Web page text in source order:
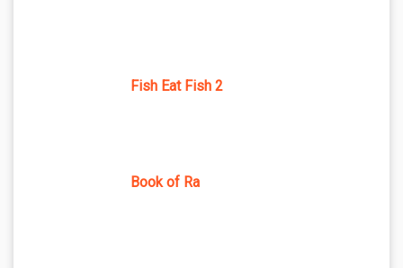
Fish Eat Fish 2
Book of Ra